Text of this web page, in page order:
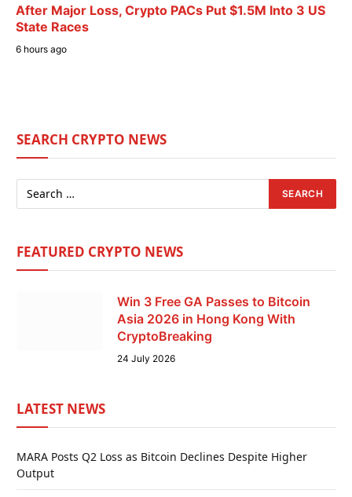
After Major Loss, Crypto PACs Put $1.5M Into 3 US
State Races
6 hours ago
SEARCH CRYPTO NEWS
FEATURED CRYPTO NEWS
Win 3 Free GA Passes to Bitcoin
Asia 2026 in Hong Kong With
CryptoBreaking
24 July 2026
LATEST NEWS
MARA Posts Q2 Loss as Bitcoin Declines Despite Higher
Output